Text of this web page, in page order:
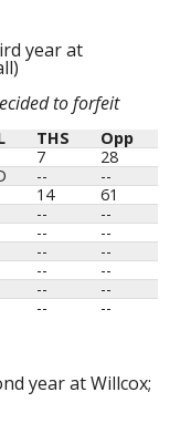
year at
to forfeit
THS
Opp
7
28
--
--
14
61
--
--
--
--
--
--
--
--
--
--
-- --
year at Willcox;